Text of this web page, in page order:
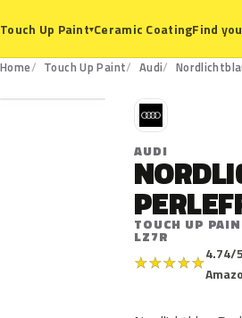
Touch Up Paint▾Ceramic CoatingFind
Home Touch Up Paint Audi
LZ7R
A
AUDI
TOUCH UP
LZ7R
★★★★★4.74/